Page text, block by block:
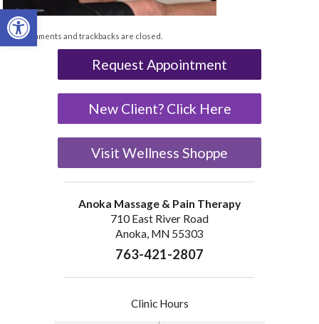
Open toolbar
Both comments and trackbacks are closed.
Request Appointment
New Client? Click Here
Visit Wellness Shoppe
Anoka Massage & Pain Therapy
710 East River Road
Anoka, MN 55303
763-421-2807
Clinic Hours